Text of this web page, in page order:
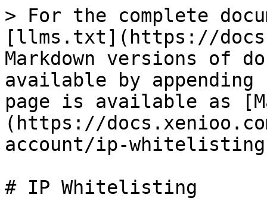
> For the complete
[llms.txt](https://
Markdown versions of
available by
page is available as
(https://
account/ip-
# IP Whitelisting